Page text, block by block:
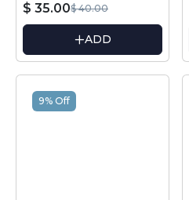
$ 35.00$ 40.00
ADD
9% Off